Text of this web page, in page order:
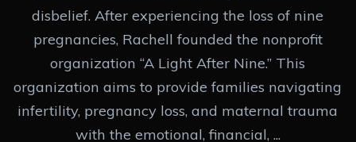
disbelief. After experiencing the loss of nine
pregnancies, Rachell founded the nonprofit
organization “A Light After Nine.” This
organization aims to provide families navigating
infertility, pregnancy loss, and maternal trauma
with the emotional, financial, ...